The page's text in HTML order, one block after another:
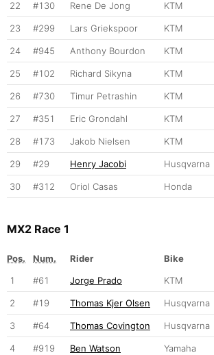
22 #130 Rene De Jong KTM
23 #299 Lars Griekspoor KTM
24 #945 Anthony Bourdon KTM
25 #102 Richard Sikyna KTM
26 #730 Timur Petrashin KTM
27 #351 Eric Grondahl KTM
28 #173 Jakob Nielsen KTM
29 #29 Henry Jacobi Husqvarna
30 #312 Oriol Casas Honda
MX2 Race 1
Pos. Num. Rider Bike
1
#61 Jorge Prado KTM
2 #19 Thomas Kjer Olsen Husqvarna
3 #64 Thomas Covington Husqvarna
4 #919 Ben Watson Yamaha